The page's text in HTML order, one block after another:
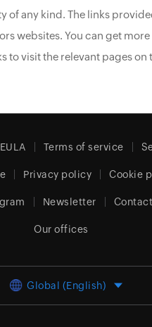
of any kind. The links
websites. You can get
to visit the relevant pages on
EULA Terms of service
Privacy policy Cookie
Newsletter
Our offices
Global (English)